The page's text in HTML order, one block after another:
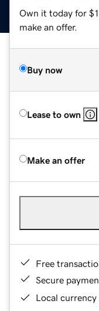
Own it today for
make an offer.
Buy now
Lease to own
Make an offer
Free
Secure
Local